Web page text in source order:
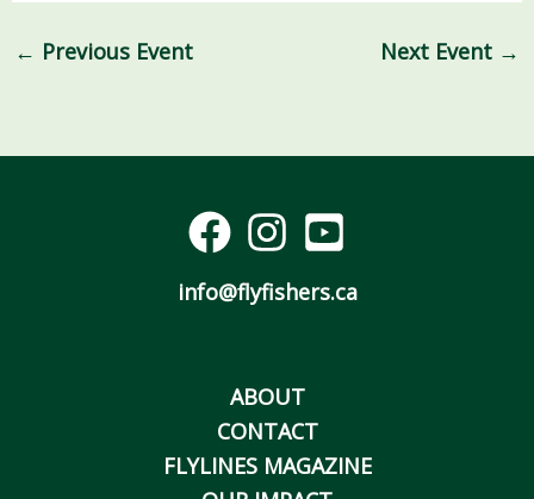
← Previous Event Next Event →
info@flyfishers.ca
ABOUT
CONTACT
FLYLINES MAGAZINE